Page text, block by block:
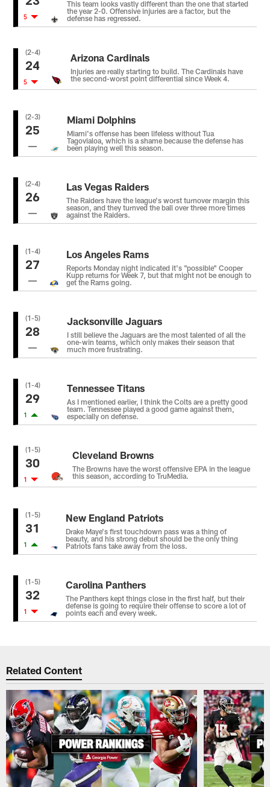
5
This team looks vastly different than the one that started
the year 2-0. Offensive injuries are a factor, but the
defense has regressed.
(2-4)
24
5
Arizona Cardinals
Injuries are really starting to build. The Cardinals have
the second-worst point differential since Week 4.
(2-3)
25
Miami Dolphins
Miami's offense has been lifeless without Tua
Tagovialoa, which is a shame because the defense has
been playing well this season.
(2-4)
26
Las Vegas Raiders
The Raiders have the league's worst turnover margin this
season, and they turnved the ball over three more times
against the Raiders.
(1-4)
27
Los Angeles Rams
Reports Monday night indicated it's "possible" Cooper
Kupp returns for Week 7, but that might not be enough to
get the Rams going.
(1-5)
28
Jacksonville Jaguars
I still believe the Jaguars are the most talented of all the
one-win teams, which only makes their season that
much more frustrating.
(1-4)
29
1
Tennessee Titans
As I mentioned earlier, I think the Colts are a pretty good
team. Tennessee played a good game against them,
especially on defense.
(1-5)
30
1
Cleveland Browns
The Browns have the worst offensive EPA in the league
this season, according to TruMedia.
(1-5)
31
1
New England Patriots
Drake Maye's first touchdown pass was a thing of
beauty, and his strong debut should be the only thing
Patriots fans take away from the loss.
(1-5)
32
1
Carolina Panthers
The Panthers kept things close in the first half, but their
defense is going to require their offense to score a lot of
points each and every week.
Related Content